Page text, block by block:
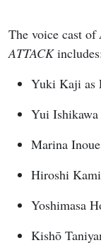
The voice cast of
ATTACK
Yuki Kaji as
Yui
Marina
Hiroshi
Yoshimasa
Kishō